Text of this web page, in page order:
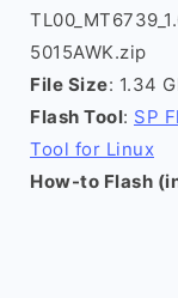
5015AWK.zip
File Size: 1.34
Flash Tool: SP
Tool for Linux
How-to Flash